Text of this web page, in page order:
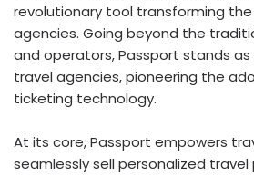
revolutionary tool transforming
agencies. Going beyond the
and operators, Passport stands
travel agencies, pioneering the
ticketing technology.
At its core, Passport empowers
seamlessly sell personalized travel